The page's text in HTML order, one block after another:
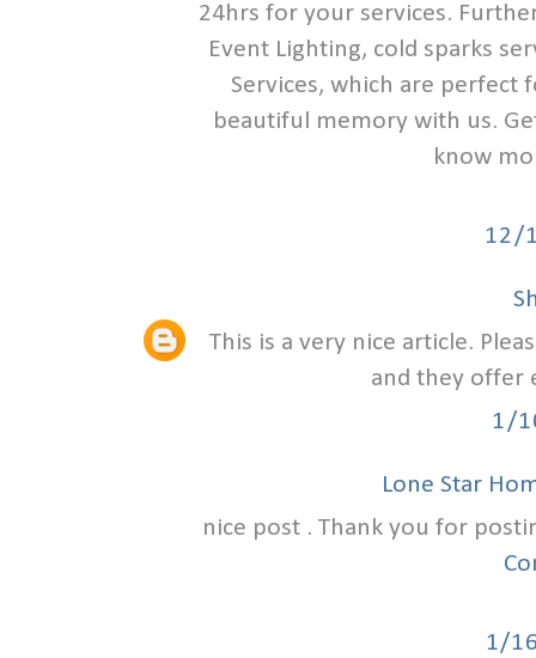
24hrs for your services.
Event Lighting, cold sparks
Services, which are perfect
beautiful memory with us.
know
12/
This is a very nice article.
and they offer
1/
Lone Star
nice post . Thank you for
1/